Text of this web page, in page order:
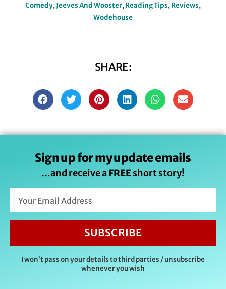
Comedy,Jeeves And Wooster,Reading Tips,Reviews,
Wodehouse
SHARE:
Sign up for my update emails
…and receive aFREEshort story!
SUBSCRIBE
I won’t pass on your details to third parties / unsubscribe
whenever you wish